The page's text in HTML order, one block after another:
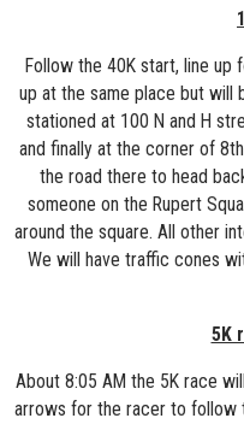
Follow the 40K start, line up
up at the same place but will
stationed at 100 N and H
and finally at the corner of
the road there to head
someone on the Rupert
around the square. All other
We will have traffic cones
5K
About 8:05 AM the 5K race
arrows for the racer to follow